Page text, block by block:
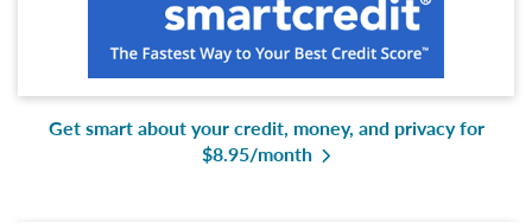
Get smart about your credit, money, and privacy for
$8.95/month